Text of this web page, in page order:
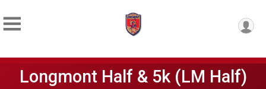
Longmont Half & 5k (LM Half)